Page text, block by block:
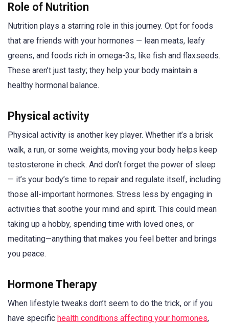
Role of Nutrition
Nutrition plays a starring role in this journey. Opt for foods
that are friends with your hormones — lean meats, leafy
greens, and foods rich in omega-3s, like fish and flaxseeds.
These aren’t just tasty; they help your body maintain a
healthy hormonal balance.
Physical activity
Physical activity is another key player. Whether it’s a brisk
walk, a run, or some weights, moving your body helps keep
testosterone in check. And don’t forget the power of sleep
— it’s your body’s time to repair and regulate itself, including
those all-important hormones. Stress less by engaging in
activities that soothe your mind and spirit. This could mean
taking up a hobby, spending time with loved ones, or
meditating—anything that makes you feel better and brings
you peace.
Hormone Therapy
When lifestyle tweaks don’t seem to do the trick, or if you
have specific health conditions affecting your hormones,